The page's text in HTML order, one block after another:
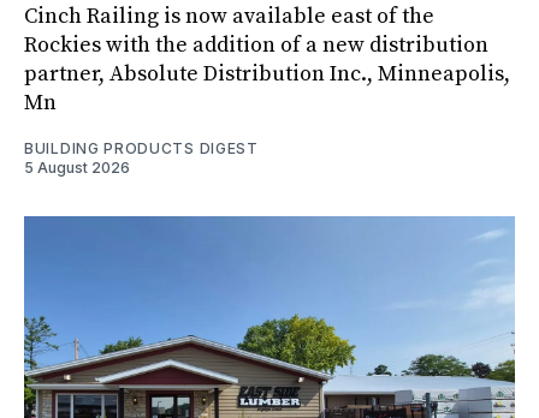
Cinch Railing is now available east of the
Rockies with the addition of a new distribution
partner, Absolute Distribution Inc., Minneapolis,
Mn
BUILDING PRODUCTS DIGEST
5 August 2026